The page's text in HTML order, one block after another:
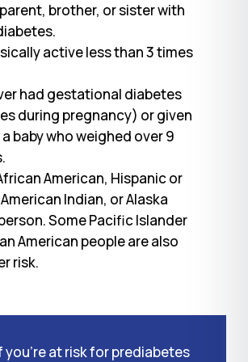
brother, or sister with
active less than 3 times
had gestational diabetes
during pregnancy) or given
baby who weighed over 9
American, Hispanic or
Indian, or Alaska
Some Pacific Islander
American people are also
risk.
you’re at risk for prediabetes